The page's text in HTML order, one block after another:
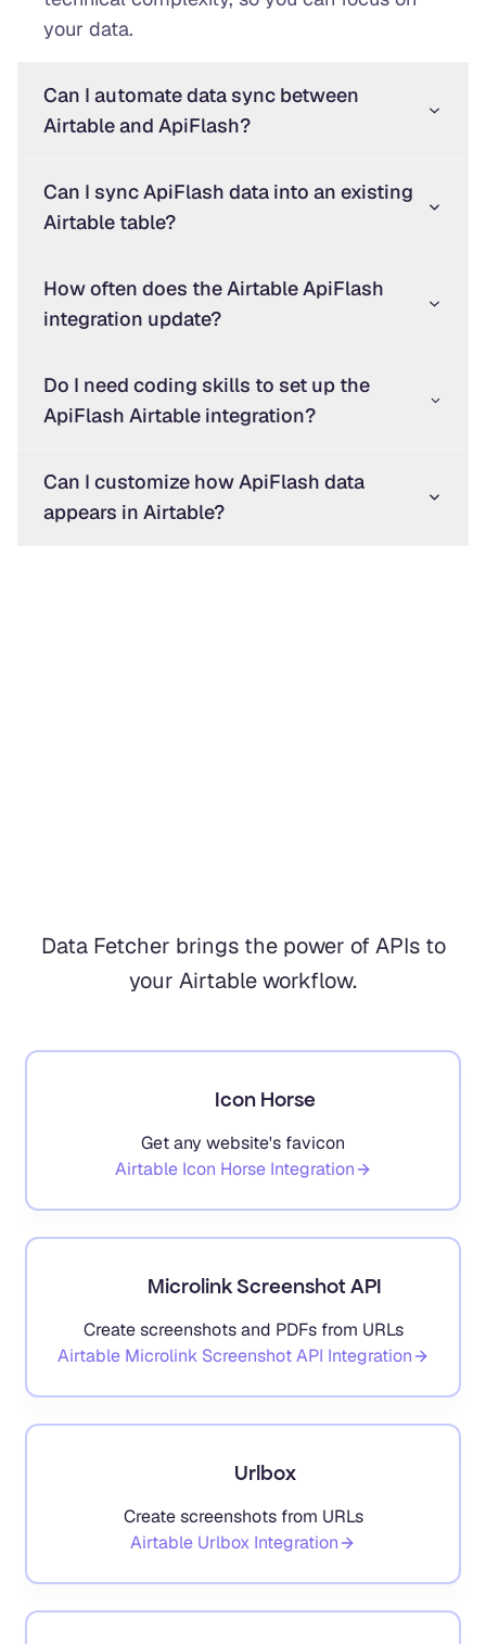
your data.
Can I automate data sync between
Airtable and ApiFlash?
Can I sync ApiFlash data into an existing
Airtable table?
How often does the Airtable ApiFlash
integration update?
Do I need coding skills to set up the
ApiFlash Airtable integration?
Can I customize how ApiFlash data
appears in Airtable?
Data Fetcher brings the power of APIs to
your Airtable workflow.
Icon Horse
Get any website's favicon
Airtable Icon HorseIntegration
Microlink Screenshot API
Create screenshots and PDFs from URLs
Airtable Microlink Screenshot API Integration
Urlbox
Create screenshots from URLs
Airtable Urlbox Integration